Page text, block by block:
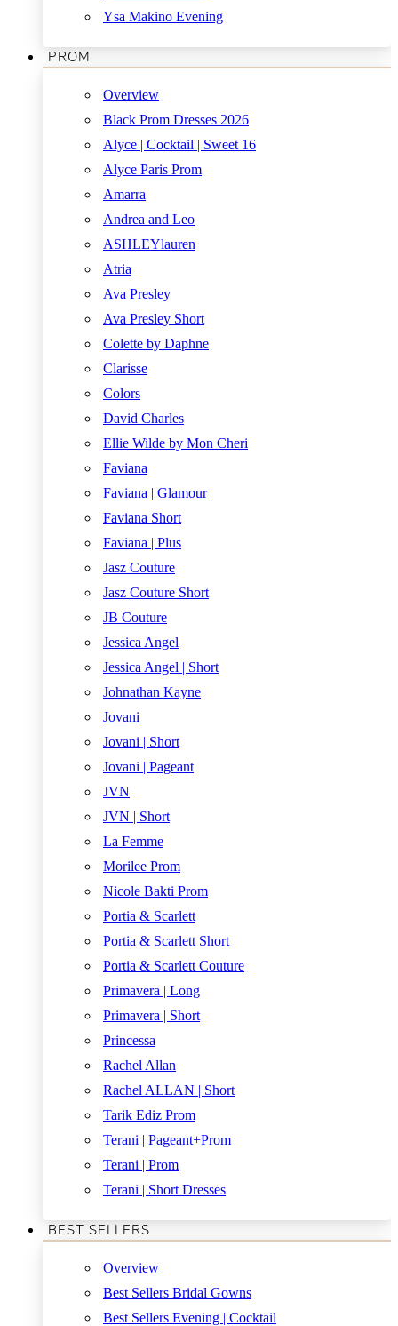
Ysa Makino Evening
PROM
Overview
Black Prom Dresses 2026
Alyce | Cocktail | Sweet 16
Alyce Paris Prom
Amarra
Andrea and Leo
ASHLEYlauren
Atria
Ava Presley
Ava Presley Short
Colette by Daphne
Clarisse
Colors
David Charles
Ellie Wilde by Mon Cheri
Faviana
Faviana | Glamour
Faviana Short
Faviana | Plus
Jasz Couture
Jasz Couture Short
JB Couture
Jessica Angel
Jessica Angel | Short
Johnathan Kayne
Jovani
Jovani | Short
Jovani | Pageant
JVN
JVN | Short
La Femme
Morilee Prom
Nicole Bakti Prom
Portia & Scarlett
Portia & Scarlett Short
Portia & Scarlett Couture
Primavera | Long
Primavera | Short
Princessa
Rachel Allan
Rachel ALLAN | Short
Tarik Ediz Prom
Terani | Pageant+Prom
Terani | Prom
Terani | Short Dresses
BEST SELLERS
Overview
Best Sellers Bridal Gowns
Best Sellers Evening | Cocktail